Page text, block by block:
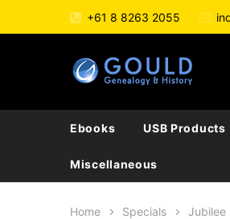
+61 8 8263 2055
Ebooks USB Products
Miscellaneous
Home Specials Jubilee